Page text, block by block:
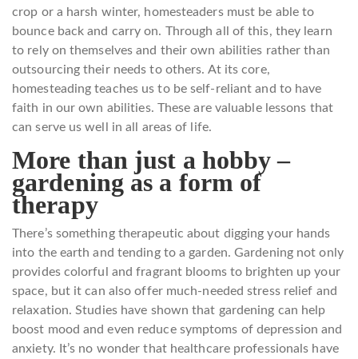
crop or a harsh winter, homesteaders must be able to
bounce back and carry on. Through all of this, they learn
to rely on themselves and their own abilities rather than
outsourcing their needs to others. At its core,
homesteading teaches us to be self-reliant and to have
faith in our own abilities. These are valuable lessons that
can serve us well in all areas of life.
More than just a hobby –
gardening as a form of
therapy
There’s something therapeutic about digging your hands
into the earth and tending to a garden. Gardening not only
provides colorful and fragrant blooms to brighten up your
space, but it can also offer much-needed stress relief and
relaxation. Studies have shown that gardening can help
boost mood and even reduce symptoms of depression and
anxiety. It’s no wonder that healthcare professionals have